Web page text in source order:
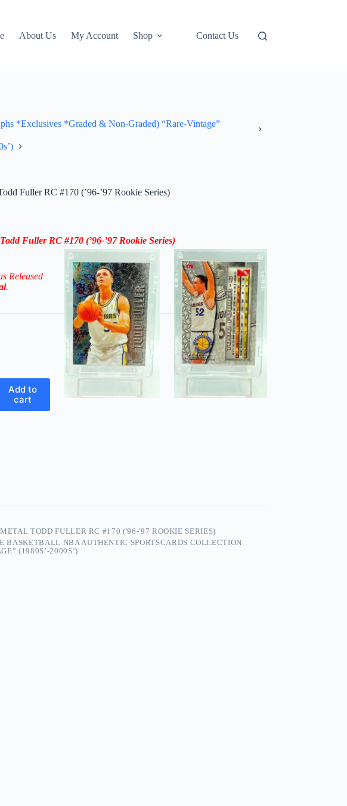
About Us My Account Shop Contact Us
*Exclusives *Graded & Non-Graded) “Rare-Vintage”
Fuller RC #170 (’96-’97 Rookie Series)
Fuller RC #170 (’96-’97Rookie Series)
Released
.
Add to
cart
TODD FULLER RC #170 ('96-'97 ROOKIE SERIES)
BASKETBALL NBA AUTHENTIC SPORTSCARDS COLLECTION
(1980S’-2000S’)